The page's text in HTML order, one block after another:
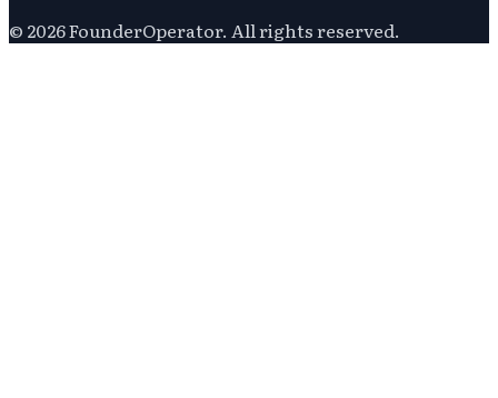
© 2026FounderOperator. All rights reserved.